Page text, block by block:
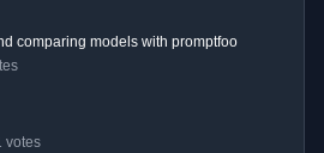
comparing models with promptfoo
votes